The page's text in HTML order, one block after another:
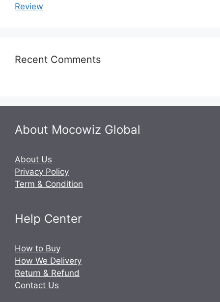
Review
Recent Comments
About Mocowiz Global
About Us
Privacy Policy
Term & Condition
Help Center
How to Buy
How We Delivery
Return & Refund
Contact Us